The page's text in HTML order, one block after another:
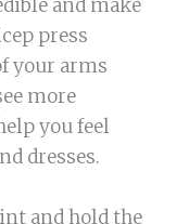
and make
press
your arms
more
you feel
dresses.
and hold the